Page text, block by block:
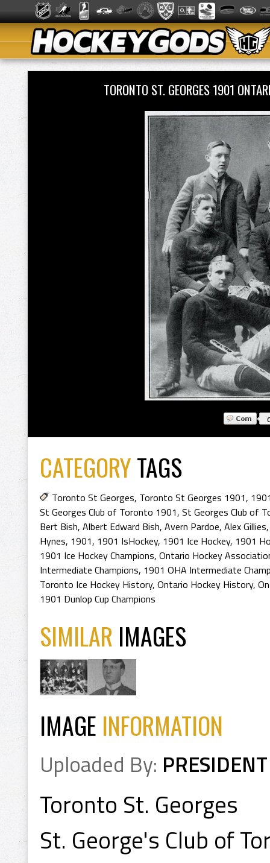
TORONTO ST. GEORGES 1901
CATEGORYTAGS
Toronto St Georges, Toronto St Georges 1901,
St Georges Club of Toronto 1901, St Georges Club of
Bert Bish, Albert Edward Bish, Avern Pardoe, Alex Gillies
Hynes, 1901, 1901 IsHockey, 1901 Ice Hockey, 1901
1901 Ice Hockey Champions, Ontario Hockey
Intermediate Champions, 1901 OHA Intermediate
Toronto Ice Hockey History, Ontario Hockey History,
1901 Dunlop Cup Champions
SIMILAR IMAGES
IMAGE INFORMATION
Uploaded By: PRESIDENT
Toronto St. Georges
St. George's Club of